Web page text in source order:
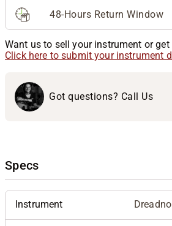
48-Hours Return Window
Want us to sell your instrument or get
Click here to submit your instrument
Got questions? Call Us
Specs
Instrument